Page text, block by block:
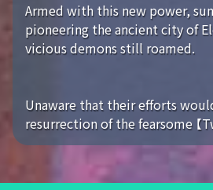
Armed with this new power,
pioneering the ancient city of
vicious demons still roamed.
Unaware that their efforts
resurrection of the fearsome 【